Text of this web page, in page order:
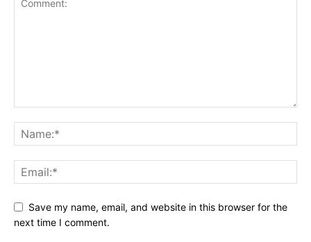
Save my name, email, and website in this browser for the
next time I comment.